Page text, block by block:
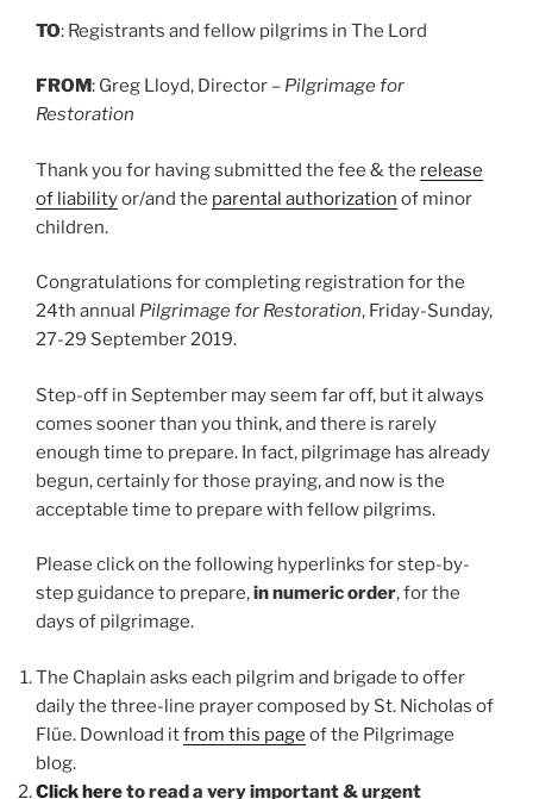
TO: Registrants and fellow pilgrims in The Lord
FROM: Greg Lloyd, Director – Pilgrimage for
Restoration
Thank you for having submitted the fee & the release
of liabilityor/and the parental authorization of minor
children.
Congratulations for completing registration for the
24th annual Pilgrimage for Restoration, Friday-Sunday,
27-29 September 2019.
Step-off in September may seem far off, but it always
comes sooner than you think, and there is rarely
enough time to prepare. In fact, pilgrimage has already
begun, certainly for those praying, and now is the
acceptable time to prepare with fellow pilgrims.
Please click on the following hyperlinks for step-by-
step guidance to prepare,in numeric order, for the
days of pilgrimage.
The Chaplain asks each pilgrim and brigade to offer
daily the three-line prayer composed by St. Nicholas of
Flüe. Download itfrom this page of the Pilgrimage
blog.
Click hereto read a very important & urgent